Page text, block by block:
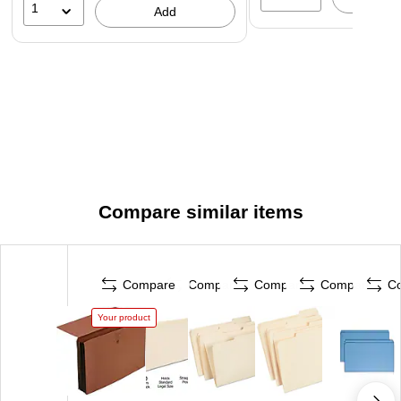
1 Add
Compare similar items
Compare
Your product
Compare Compare Compare